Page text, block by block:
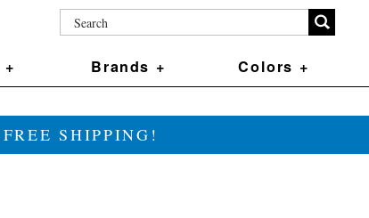
Brands + Colors +
SHIPPING!